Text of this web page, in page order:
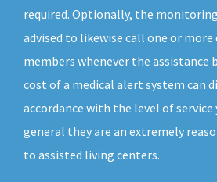
required. Optionally, the
advised to likewise call one or
members whenever the assistance
cost of a medical alert system can
accordance with the level of service
general they are an extremely
to assisted living centers.